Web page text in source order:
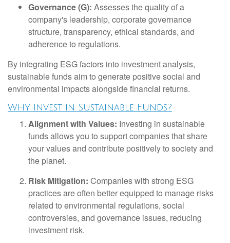
Governance (G): Assesses the quality of a
company's leadership, corporate governance
structure, transparency, ethical standards, and
adherence to regulations.
By integrating ESG factors into investment analysis,
sustainable funds aim to generate positive social and
environmental impacts alongside financial returns.
Why Invest in Sustainable Funds?
Alignment with Values: Investing in sustainable
funds allows you to support companies that share
your values and contribute positively to society and
the planet.
Risk Mitigation: Companies with strong ESG
practices are often better equipped to manage risks
related to environmental regulations, social
controversies, and governance issues, reducing
investment risk.